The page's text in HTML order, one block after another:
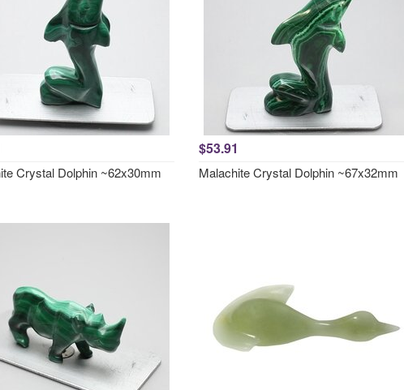
Crystal Dolphin ~62x30mm
$53.91
Malachite Crystal Dolphin ~67x32mm